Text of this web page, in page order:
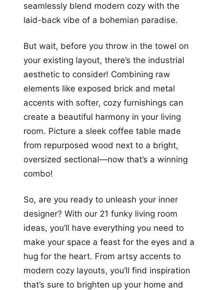
seamlessly blend modern cozy with the
laid-back vibe of a bohemian paradise.
But wait, before you throw in the towel on
your existing layout, there’s the industrial
aesthetic to consider! Combining raw
elements like exposed brick and metal
accents with softer, cozy furnishings can
create a beautiful harmony in your living
room. Picture a sleek coffee table made
from repurposed wood next to a bright,
oversized sectional—now that’s a winning
combo!
So, are you ready to unleash your inner
designer? With our 21 funky living room
ideas, you’ll have everything you need to
make your space a feast for the eyes and a
hug for the heart. From artsy accents to
modern cozy layouts, you’ll find inspiration
that’s sure to brighten up your home and